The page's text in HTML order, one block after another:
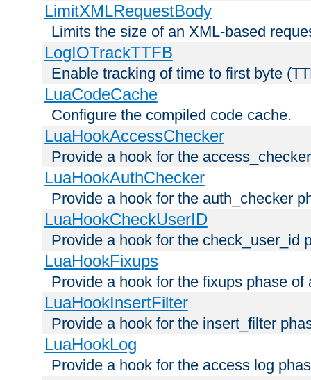
LimitXMLRequestBody
Limits the size of an XML-based
LogIOTrackTTFB
Enable tracking of time to first byte
LuaCodeCache
Configure the compiled code cache.
LuaHookAccessChecker
Provide a hook for the
LuaHookAuthChecker
Provide a hook for the auth_checker
LuaHookCheckUserID
Provide a hook for the check_user_id
LuaHookFixups
Provide a hook for the fixups phase of
LuaHookInsertFilter
Provide a hook for the insert_filter
LuaHookLog
Provide a hook for the access log